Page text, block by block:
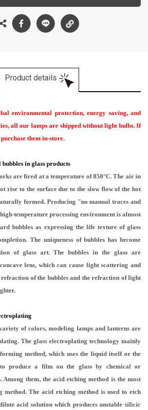
Product details
environmental protection, energy saving, and
all our lamps are shipped without light bulbs. If
them in-store.
in glass products
are fired at a temperature of 850°C. The air in
rise to the surface due to the slow flow of the hot
formed. Producing "no manual traces and
temperature processing environment is almost
bubbles as expressing the life texture of glass
The uniqueness of bubbles has become
of glass art. The bubbles in the glass are
lens, which can cause light scattering and
of the bubbles and the refraction of light
of colors, modeling lamps and lanterns are
The glass electroplating technology mainly
method, which uses the liquid itself or the
produce a film on the glass by chemical or
Among them, the acid etching method is the most
method. The acid etching method is used to etch
acid solution which produces unstable silicic